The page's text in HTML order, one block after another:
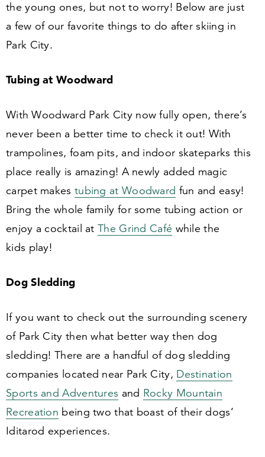
the young ones, but not to worry! Below are just
a few of our favorite things to do after skiing in
Park City.
Tubing at Woodward
With Woodward Park City now fully open, there’s
never been a better time to check it out! With
trampolines, foam pits, and indoor skateparks this
place really is amazing! A newly added magic
carpet makes tubing at Woodward fun and easy!
Bring the whole family for some tubing action or
enjoy a cocktail atThe Grind Café while the
kids play!
Dog Sledding
If you want to check out the surrounding scenery
of Park City then what better way then dog
sledding! There are a handful of dog sledding
companies located near Park City, Destination
Sports and Adventures and Rocky Mountain
Recreation being two that boast of their dogs’
Iditarod experiences.